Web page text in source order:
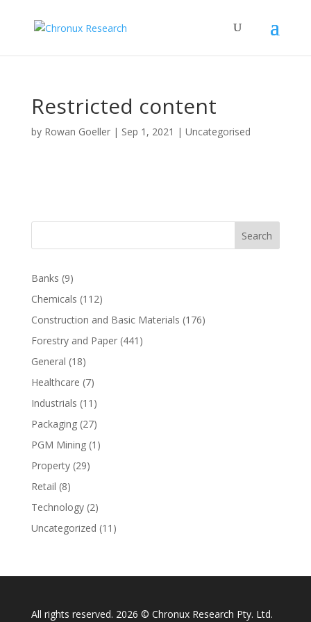
Restricted content
by Rowan Goeller| Sep 1, 2021 | Uncategorised
Search
Banks (9)
Chemicals (112)
Construction and Basic Materials (176)
Forestry and Paper(441)
General (18)
Healthcare (7)
Industrials (11)
Packaging(27)
PGM Mining(1)
Property(29)
Retail (8)
Technology(2)
Uncategorized (11)
All rights reserved. 2026 © Chronux Research Pty. Ltd.